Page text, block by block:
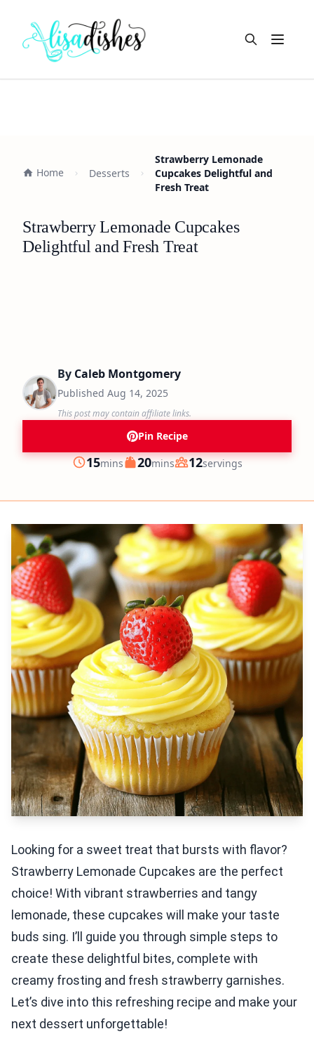
Open
Home Desserts
Strawberry Lemonade
Cupcakes Delightful and
Fresh Treat
Strawberry Lemonade Cupcakes
Delightful and Fresh Treat
By Caleb Montgomery
Published Aug 14, 2025
This post may contain affiliate links.
Pin Recipe
Prep
15minutes
mins Cook
20minutes
mins Servings
12servings
Looking for a sweet treat that bursts with flavor?
Strawberry Lemonade Cupcakes are the perfect
choice! With vibrant strawberries and tangy
lemonade, these cupcakes will make your taste
buds sing. I’ll guide you through simple steps to
create these delightful bites, complete with
creamy frosting and fresh strawberry garnishes.
Let’s dive into this refreshing recipe and make your
next dessert unforgettable!